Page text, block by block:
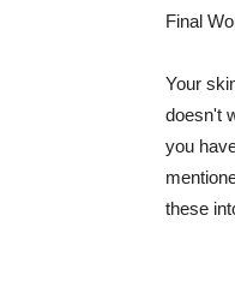
Final
Your
doesn't
you
these